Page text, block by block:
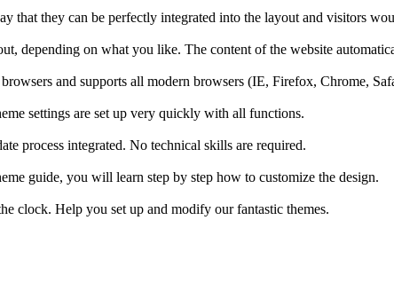
that they can be perfectly integrated into the layout and visitors
depending on what you like. The content of the website
and supports all modern browsers (IE, Firefox, Chrome,
settings are set up very quickly with all functions.
process integrated. No technical skills are required.
guide, you will learn step by step how to customize the design.
clock. Help you set up and modify our fantastic themes.